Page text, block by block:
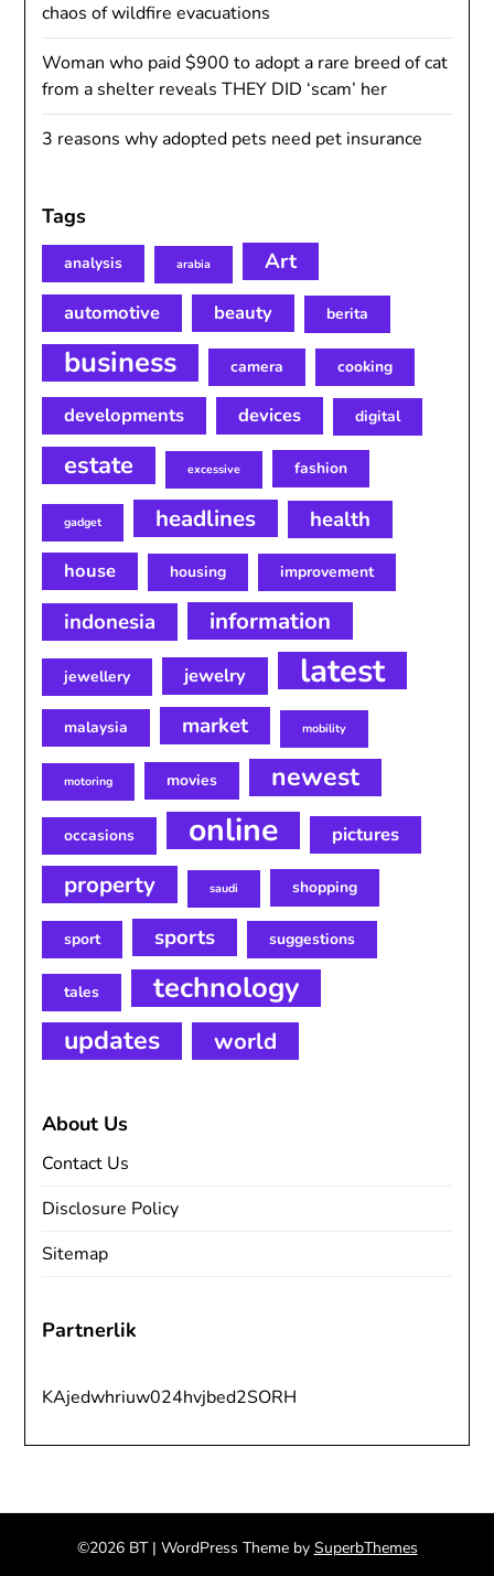
chaos of wildfire evacuations
Woman who paid $900 to adopt a rare breed of cat
from a shelter reveals THEY DID ‘scam’ her
3 reasons why adopted pets need pet insurance
Tags
analysis arabia Art
automotive beauty berita
business camera cooking
developments devices digital
estate excessive fashion
gadget headlines health
house housing improvement
indonesia information
jewellery jewelry latest
malaysia market mobility
motoring movies newest
occasions online pictures
property saudi shopping
sport sports suggestions
tales technology
updates world
About Us
Contact Us
Disclosure Policy
Sitemap
Partnerlik
KAjedwhriuw024hvjbed2SORH
©2026 BT | WordPress Theme by SuperbThemes